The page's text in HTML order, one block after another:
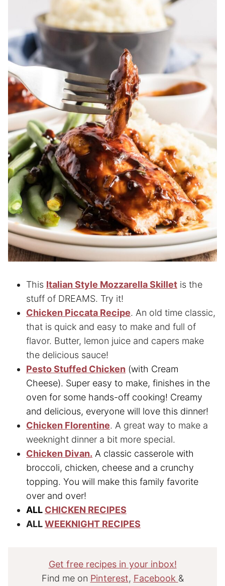
This Italian Style Mozzarella Skillet is the
stuff of DREAMS. Try it!
Chicken Piccata Recipe. An old time classic,
that is quick and easy to make and full of
flavor. Butter, lemon juice and capers make
the delicious sauce!
Pesto Stuffed Chicken (with Cream
Cheese). Super easy to make, finishes in the
oven for some hands-off cooking! Creamy
and delicious, everyone will love this dinner!
Chicken Florentine. A great way to make a
weeknight dinner a bit more special.
Chicken Divan. A classic casserole with
broccoli, chicken, cheese and a crunchy
topping. You will make this family favorite
over and over!
ALL CHICKEN RECIPES
ALLWEEKNIGHT RECIPES
Get free recipes in your inbox!
Find me on Pinterest, Facebook &